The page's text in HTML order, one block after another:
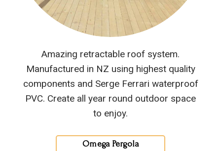
Amazing retractable roof system.
Manufactured in NZ using highest quality
components and Serge Ferrari waterproof
PVC. Create all year round outdoor space
to enjoy.
Omega Pergola